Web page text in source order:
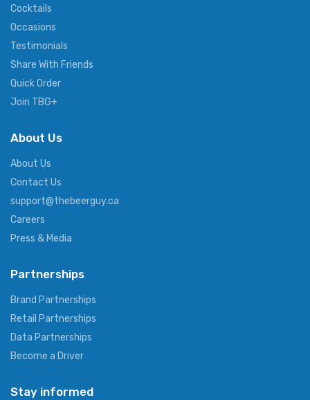
Cocktails
Occasions
Testimonials
Share With Friends
Quick Order
Join TBG+
About Us
About Us
Contact Us
support@thebeerguy.ca
Careers
Press & Media
Partnerships
Brand Partnerships
Retail Partnerships
Data Partnerships
Become a Driver
Stay informed